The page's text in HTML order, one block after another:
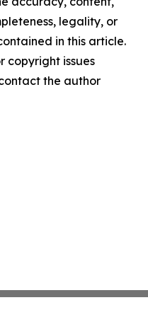
legality, or
in this article.
copyright issues
the author